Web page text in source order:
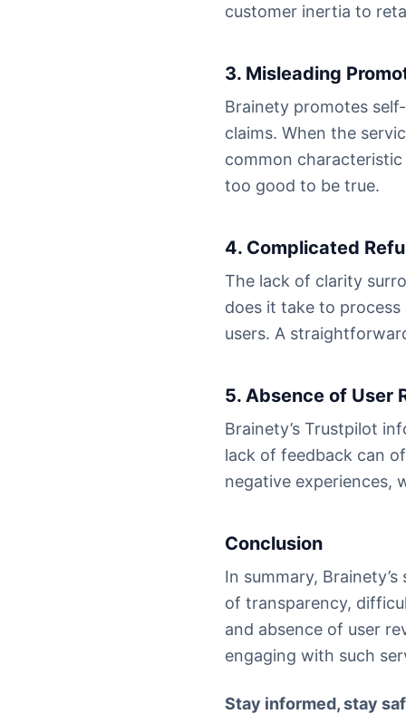
customer inertia to
3. Misleading
Brainety promotes
claims. When the
common
too good to be true.
4. Complicated
The lack of clarity
does it take to
users. A
5. Absence of User
Brainety’s Trustpilot
lack of feedback can
negative experiences,
Conclusion
In summary,
of transparency,
and absence of user
engaging with such
Stay informed, stay